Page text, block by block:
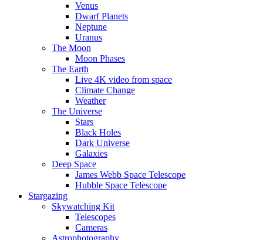
Venus
Dwarf Planets
Neptune
Uranus
The Moon
Moon Phases
The Earth
Live 4K video from space
Climate Change
Weather
The Universe
Stars
Black Holes
Dark Universe
Galaxies
Deep Space
James Webb Space Telescope
Hubble Space Telescope
Stargazing
Skywatching Kit
Telescopes
Cameras
Astrophotography